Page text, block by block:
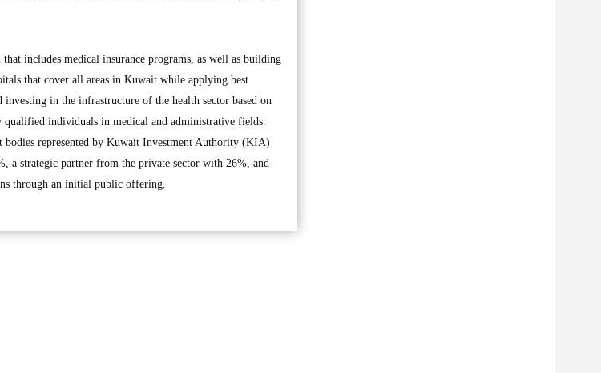
includes medical insurance programs, as well as building
that cover all areas in Kuwait while applying best
in the infrastructure of the health sector based on
individuals in medical and administrative fields.
represented by Kuwait Investment Authority (KIA)
strategic partner from the private sector with 26%, and
through an initial public offering.